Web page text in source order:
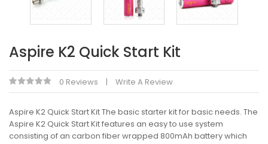
Aspire K2 Quick Start Kit
0 Reviews Write A Review
Aspire K2 Quick Start Kit The basic starter kit for basic needs. The
Aspire K2 Quick Start Kit features an easy to use system
consisting of an carbon fiber wrapped 800mAh battery which